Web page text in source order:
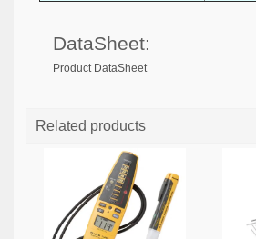
DataSheet:
Product DataSheet
Related products